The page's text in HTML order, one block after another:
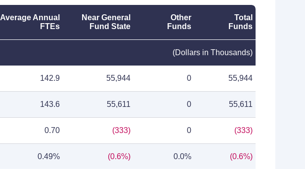
Average Annual
FTEs
Near General
Fund State
Other
Funds
Total
Funds
(Dollars in Thousands)
142.9 55,944 0 55,944
143.6 55,611 0 55,611
0.70 (333) 0 (333)
0.49% (0.6%) 0.0% (0.6%)